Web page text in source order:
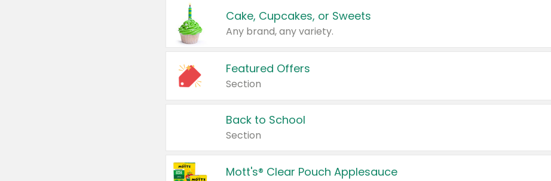
Cake, Cupcakes, or Sweets
Any brand, any variety.
Featured Offers
Section
Back to School
Section
Mott's® Clear Pouch Applesauce